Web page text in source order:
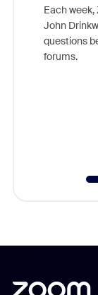
Each
John
questions
forums.